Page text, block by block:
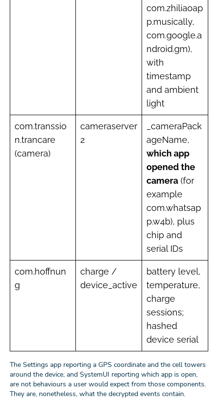
com.zhiliaoap
p.musically,
com.google.a
ndroid.gm),
with
timestamp
and ambient
light
com.transsio
n.trancare
(camera)
cameraserver
2
_cameraPack
ageName,
which app
opened the
camera (for
example
com.whatsap
p.w4b), plus
chip and
serial IDs
com.hoffnun
g
charge /
device_active
battery level,
temperature,
charge
sessions;
hashed
device serial
The Settings app reporting a GPS coordinate and the cell towers
around the device, and SystemUI reporting which app is open,
are not behaviours a user would expect from those components.
They are, nonetheless, what the decrypted events contain.